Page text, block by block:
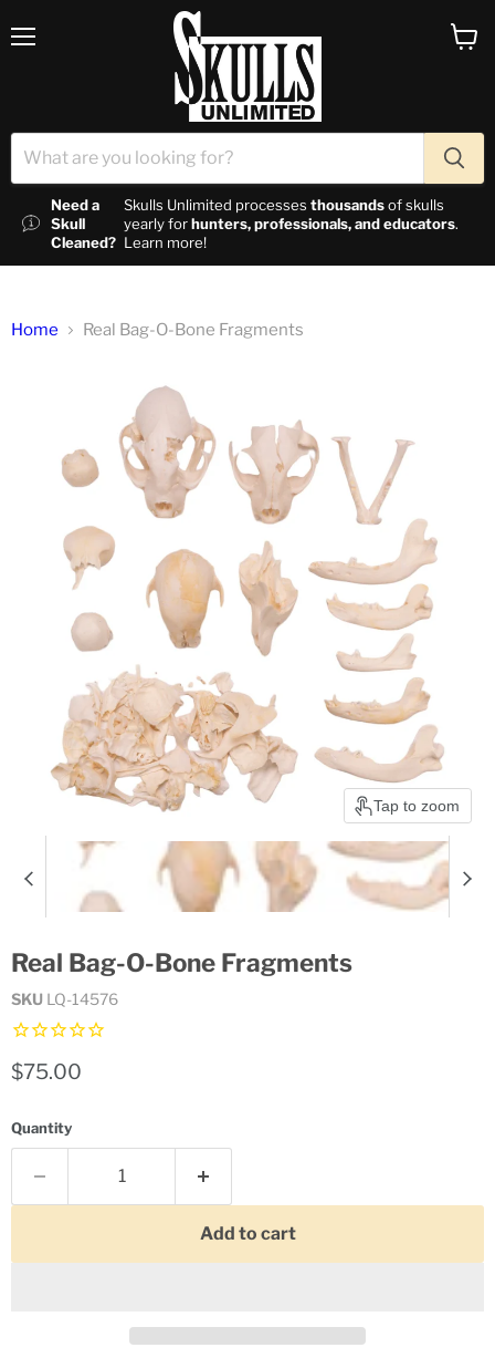
Need a
Skull
Cleaned?
Skulls Unlimited processes thousandsof skulls
yearly forhunters, professionals, and educators.
Learn more!
Home Real Bag-O-Bone Fragments
Tap to zoom
Real Bag-O-Bone Fragments
SKU LQ-14576
Current price
$75.00
Quantity
Add to cart